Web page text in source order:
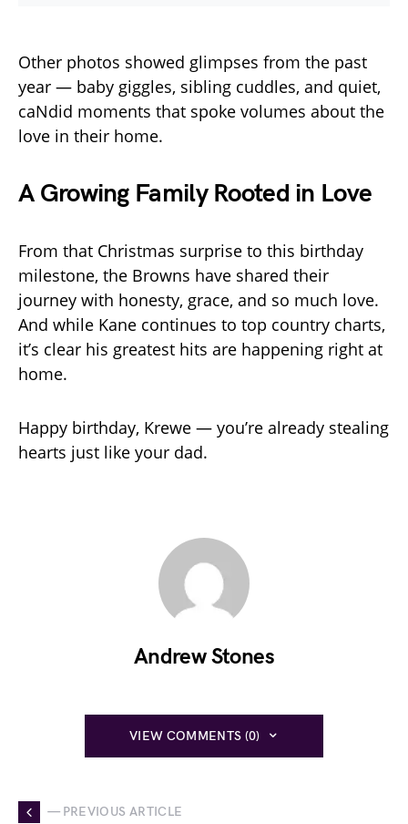
Other photos showed glimpses from the past
year — baby giggles, sibling cuddles, and quiet,
caNdid moments that spoke volumes about the
love in their home.
A Growing Family Rooted in Love
From that Christmas surprise to this birthday
milestone, the Browns have shared their
journey with honesty, grace, and so much love.
And while Kane continues to top country charts,
it’s clear his greatest hits are happening right at
home.
Happy birthday, Krewe — you’re already stealing
hearts just like your dad.
Andrew Stones
VIEW COMMENTS (0)
— PREVIOUS ARTICLE